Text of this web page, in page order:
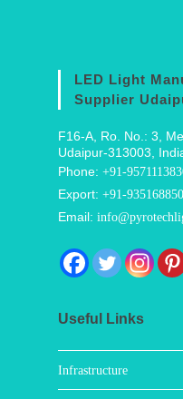
LED Light
Supplier
F16-A, Ro. No.: 3,
Udaipur-313003,
Phone:+91-
Export:+91-
Email:
Useful Links
Infrastructure